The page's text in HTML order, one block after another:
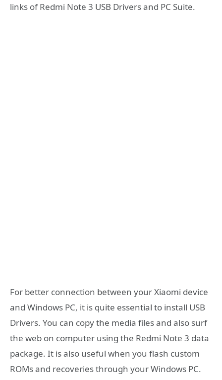
links of Redmi Note 3 USB Drivers and PC Suite.
For better connection between your Xiaomi device
and Windows PC, it is quite essential to install USB
Drivers. You can copy the media files and also surf
the web on computer using the Redmi Note 3 data
package. It is also useful when you flash custom
ROMs and recoveries through your Windows PC.